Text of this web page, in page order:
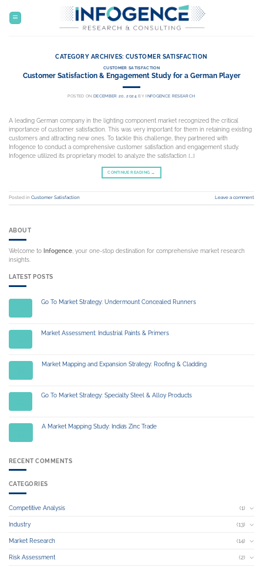
content
CATEGORY ARCHIVES: CUSTOMER SATISFACTION
CUSTOMER SATISFACTION
Customer Satisfaction & Engagement Study for a German Player
POSTED ON DECEMBER 20, 2024 BYINFOGENCE RESEARCH
A leading German company in the lighting component market recognized the critical
importance of customer satisfaction. This was very important for them in retaining existing
customers and attracting new ones. To tackle this challenge, they partnered with
Infogence to conduct a comprehensive customer satisfaction and engagement study.
Infogence utilized its proprietary model to analyze the satisfaction […]
CONTINUE READING →
Posted in Customer Satisfaction Leave a comment
ABOUT
Welcome to Infogence , your one-stop destination for comprehensive market research
insights.
LATEST POSTS
Go To Market Strategy: Undermount Concealed Runners
Market Assessment: Industrial Paints & Primers
Market Mapping and Expansion Strategy: Roofing & Cladding
Go To Market Strategy: Specialty Steel & Alloy Products
A Market Mapping Study: India’s Zinc Trade
RECENT COMMENTS
CATEGORIES
Competitive Analysis (1)
Industry (13)
Market Research (14)
Risk Assessment (2)